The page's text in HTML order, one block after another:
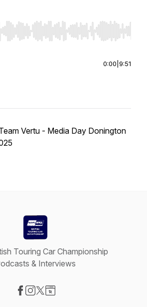
Right to seek, Home/End to jump to
0:00 9:51
Vertu - Media Day Donington
Touring Car Championship
& Interviews